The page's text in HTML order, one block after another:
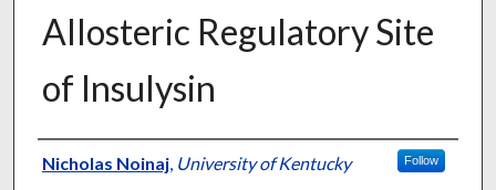
Allosteric Regulatory Site
of Insulysin
Authors
Nicholas Noinaj, University of Kentucky Follow